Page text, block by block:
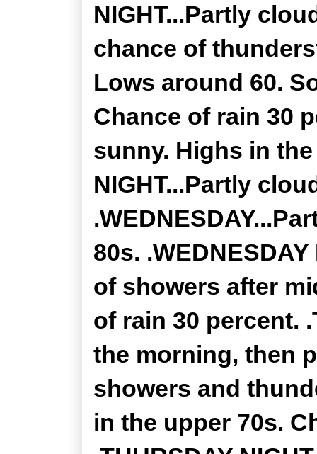
NIGHT...Partly
chance of
Lows around 60.
Chance of rain 30
sunny. Highs in
NIGHT...Partly
80s.
of showers after
of rain 30 percent.
the morning, then
showers and
in the upper 70s.